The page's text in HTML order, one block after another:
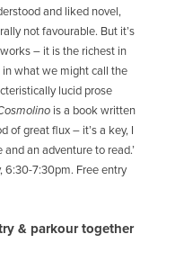
and liked novel,
not favourable. But it’s
– it is the richest in
in what we might call the
lucid prose
is a book written
of great flux – it’s a key, I
an adventure to read.’
6:30-7:30pm. Free entry
& parkour together